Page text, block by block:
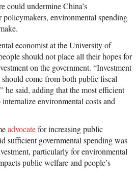
could undermine China’s
environmental spending
economist at the University of
should not place all their hopes for
on the government. “Investment
come from both public fiscal
he said, adding that the most efficient
environmental costs and
advocatefor increasing public
sufficient governmental spending was
particularly for environmental
public welfare and people’s